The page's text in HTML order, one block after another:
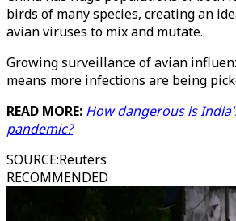
birds of many species, creating an
avian viruses to mix and mutate.
Growing surveillance of avian
means more infections are being
READ MORE: How dangerous is
pandemic?
SOURCE:Reuters
RECOMMENDED